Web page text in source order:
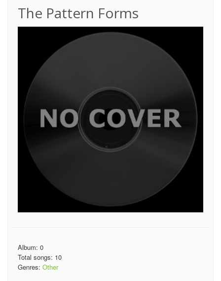
The Pattern Forms
Album: 0
Total songs: 10
Genres: Other